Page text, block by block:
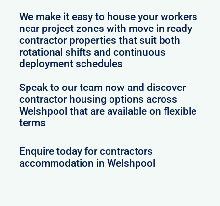
We make it easy to house your workers
near project zones with move in ready
contractor properties that suit both
rotational shifts and continuous
deployment schedules
Speak to our team now and discover
contractor housing options across
Welshpool that are available on flexible
terms
Enquire today for contractors
accommodation in Welshpool